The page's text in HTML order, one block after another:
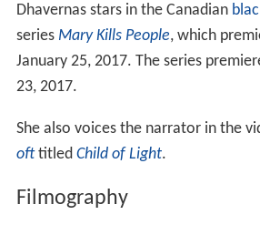
Dhavernas stars in the Canadian
series Mary Kills People, which
January 25, 2017. The series
23, 2017.
She also voices the narrator in the
ofttitled Child of Light.
Filmography